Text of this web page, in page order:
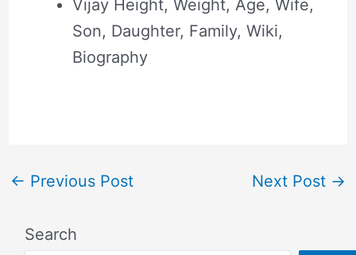
Vijay Height, Weight, Age, Wife,
Son, Daughter, Family, Wiki,
Biography
← Previous Post Next Post →
Search